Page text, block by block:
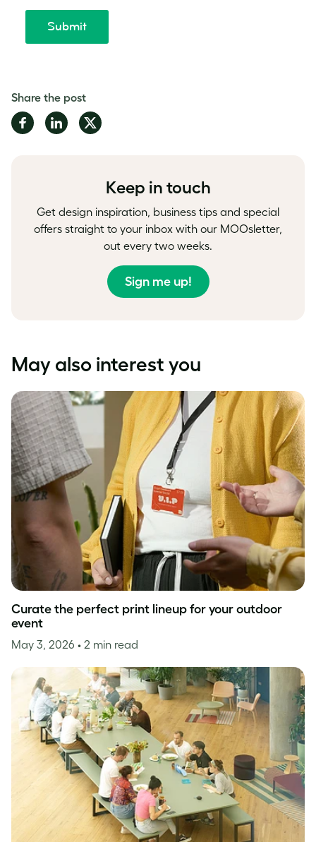
Share the post
Share
on
Share
on
Share
on
Keep in touch
Get design inspiration, business tips and special
offers straight to your inbox with our MOOsletter,
out every two weeks.
Sign me up!
May also interest you
Curate the perfect print lineup for your outdoor
event
May 3, 2026 • 2 min read